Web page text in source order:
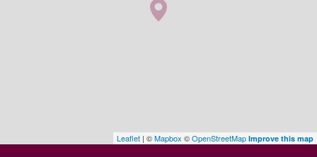
Leaflet | ©Mapbox ©OpenStreetMap Improve this map